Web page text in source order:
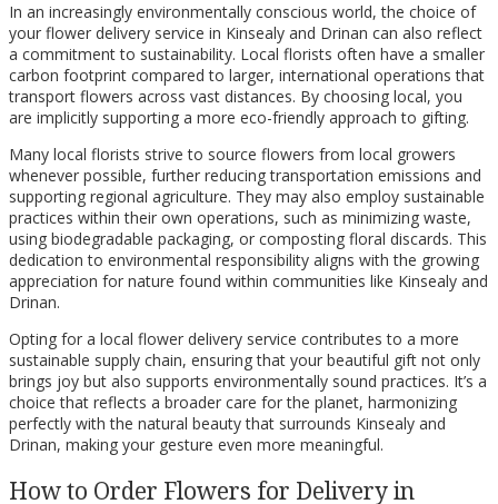
In an increasingly environmentally conscious world, the choice of
your flower delivery service in Kinsealy and Drinan can also reflect
a commitment to sustainability. Local florists often have a smaller
carbon footprint compared to larger, international operations that
transport flowers across vast distances. By choosing local, you
are implicitly supporting a more eco-friendly approach to gifting.
Many local florists strive to source flowers from local growers
whenever possible, further reducing transportation emissions and
supporting regional agriculture. They may also employ sustainable
practices within their own operations, such as minimizing waste,
using biodegradable packaging, or composting floral discards. This
dedication to environmental responsibility aligns with the growing
appreciation for nature found within communities like Kinsealy and
Drinan.
Opting for a local flower delivery service contributes to a more
sustainable supply chain, ensuring that your beautiful gift not only
brings joy but also supports environmentally sound practices. It’s a
choice that reflects a broader care for the planet, harmonizing
perfectly with the natural beauty that surrounds Kinsealy and
Drinan, making your gesture even more meaningful.
How to Order Flowers for Delivery in